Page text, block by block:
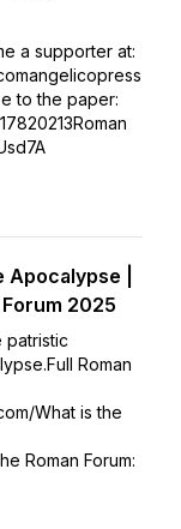
a supporter at:
to the paper:
|
2025
patristic
Roman
What is the
Roman Forum: